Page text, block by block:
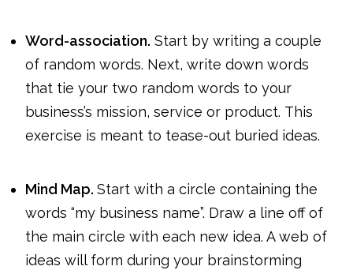
Word-association. Start by writing a couple
of random words. Next, write down words
that tie your two random words to your
business’s mission, service or product. This
exercise is meant to tease-out buried ideas.
Mind Map. Start with a circle containing the
words “my business name”. Draw a line off of
the main circle with each new idea. A web of
ideas will form during your brainstorming